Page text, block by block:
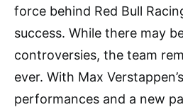
force behind Red Bull
success. While there may
controversies, the team
ever. With Max
performances and a new